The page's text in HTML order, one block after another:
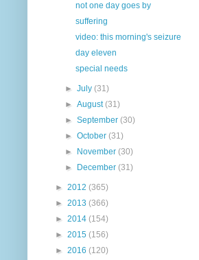
not one day goes by
suffering
video: this morning's seizure
day eleven
special needs
►July(31)
►August(31)
►September(30)
►October(31)
►
November(30)
►
December(31)
► 2012 (365)
► 2013 (366)
► 2014 (154)
► 2015 (156)
► 2016 (120)